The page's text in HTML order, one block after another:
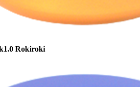
Rokiroki